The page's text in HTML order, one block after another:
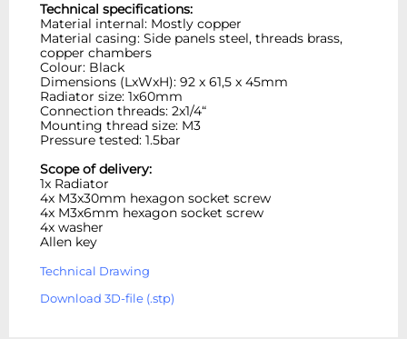
Technical specifications:
Material internal: Mostly copper
Material casing: Side panels steel, threads brass,
copper chambers
Colour: Black
Dimensions (LxWxH): 92 x 61,5 x 45mm
Radiator size: 1x60mm
Connection threads: 2x1/4“
Mounting thread size: M3
Pressure tested: 1.5bar
Scope of delivery:
1x Radiator
4x M3x30mm hexagon socket screw
4x M3x6mm hexagon socket screw
4x washer
Allen key
Technical Drawing
Download 3D-file (.stp)